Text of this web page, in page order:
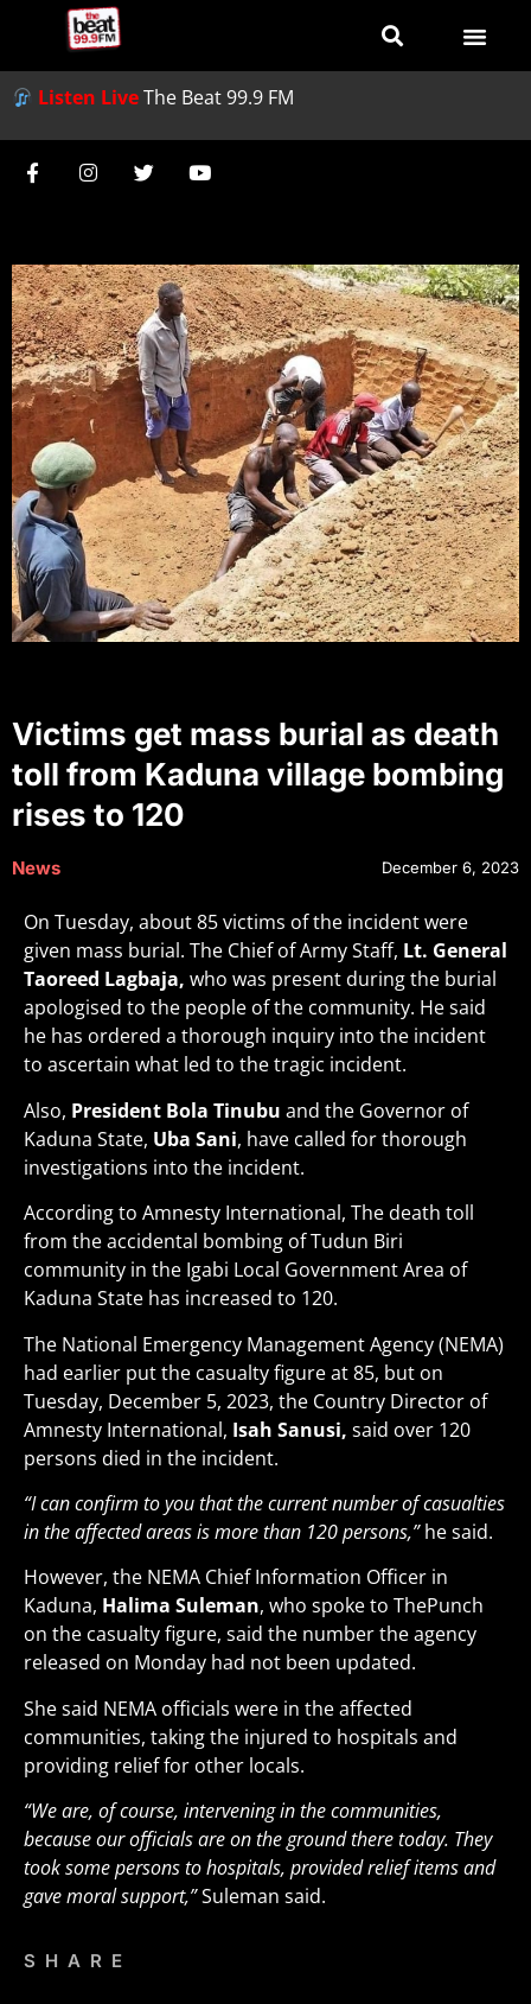
Listen LiveThe Beat 99.9 FM
Victims get mass burial as death
toll from Kaduna village bombing
rises to 120
News December 6, 2023
On Tuesday, about 85 victims of the incident were
given mass burial. The Chief of Army Staff, Lt. General
Taoreed Lagbaja, who was present during the burial
apologised to the people of the community. He said
he has ordered a thorough inquiry into the incident
to ascertain what led to the tragic incident.
Also, President Bola Tinubu and the Governor of
Kaduna State, Uba Sani, have called for thorough
investigations into the incident.
According to Amnesty International, The death toll
from the accidental bombing of Tudun Biri
community in the Igabi Local Government Area of
Kaduna State has increased to 120.
The National Emergency Management Agency (NEMA)
had earlier put the casualty figure at 85, but on
Tuesday, December 5, 2023, the Country Director of
Amnesty International, Isah Sanusi, said over 120
persons died in the incident.
“I can confirm to you that the current number of casualties
in the affected areas is more than 120 persons,”he said.
However, the NEMA Chief Information Officer in
Kaduna, Halima Suleman, who spoke to ThePunch
on the casualty figure, said the number the agency
released on Monday had not been updated.
She said NEMA officials were in the affected
communities, taking the injured to hospitals and
providing relief for other locals.
“We are, of course, intervening in the communities,
because our officials are on the ground there today. They
took some persons to hospitals, provided relief items and
gave moral support,”Suleman said.
SHARE